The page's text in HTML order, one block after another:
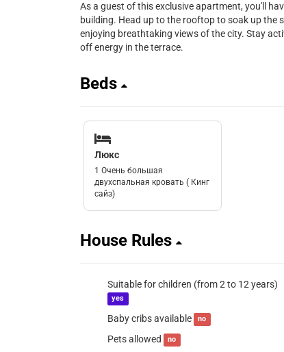
As a guest of this exclusive apartment, you'll
building. Head up to the rooftop to soak up the
enjoying breathtaking views of the city. Stay
off energy in the terrace.
Beds
Люкс
1 Очень большая
двухспальная кровать ( Кинг
сайз)
House Rules
Suitable for children (from 2 to 12 years)
yes
Baby cribs available no
Pets allowed no